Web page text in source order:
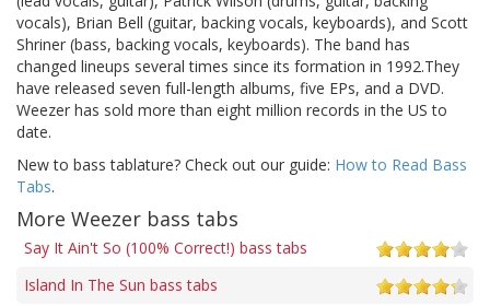
vocals), Brian Bell (guitar, backing vocals, keyboards), and Scott
Shriner (bass, backing vocals, keyboards). The band has
changed lineups several times since its formation in 1992.They
have released seven full-length albums, five EPs, and a DVD.
Weezer has sold more than eight million records in the US to
date.
New to bass tablature? Check out our guide: How to Read Bass
Tabs.
More Weezer bass tabs
Say It Ain't So (100% Correct!) bass tabs
Island In The Sun bass tabs